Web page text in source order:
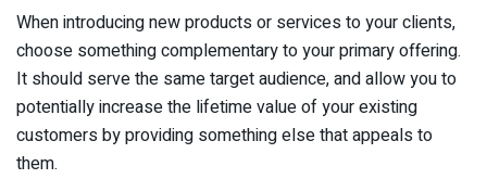
When introducing new products or services to your clients,
choose something complementary to your primary offering.
It should serve the same target audience, and allow you to
potentially increase the lifetime value of your existing
customers by providing something else that appeals to
them.